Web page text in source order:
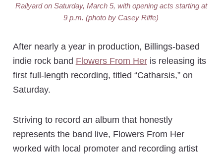
Railyard on Saturday, March 5, with opening acts starting at
9 p.m. (photo by Casey Riffe)
After nearly a year in production, Billings-based
indie rock band Flowers From Heris releasing its
first full-length recording, titled “Catharsis,” on
Saturday.
Striving to record an album that honestly
represents the band live, Flowers From Her
worked with local promoter and recording artist